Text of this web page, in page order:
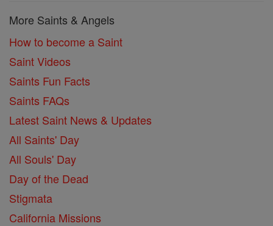
More Saints & Angels
How to become a Saint
Saint Videos
Saints Fun Facts
Saints FAQs
Latest Saint News & Updates
All Saints' Day
All Souls' Day
Day of the Dead
Stigmata
California Missions